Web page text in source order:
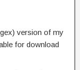
version of my
for download